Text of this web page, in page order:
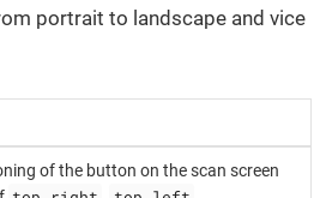
portrait to landscape and vice
of the button on the scan screen